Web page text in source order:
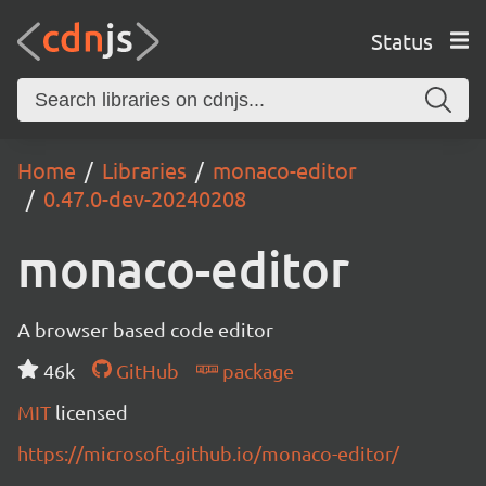
Status
Home Libraries
monaco-editor
0.47.0-dev-20240208
monaco-editor
A browser based code editor
46k
GitHub
package
MIT licensed
https://microsoft.github.io/monaco-editor/